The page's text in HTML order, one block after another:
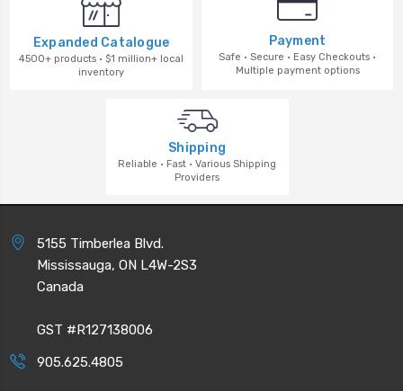
Expanded Catalogue
4500+ products · $1 million+ local
inventory
Payment
Safe · Secure · Easy Checkouts ·
Multiple payment options
Shipping
Reliable · Fast · Various Shipping
Providers
5155 Timberlea Blvd.
Mississauga, ON L4W-2S3
Canada
GST #R127138006
905.625.4805